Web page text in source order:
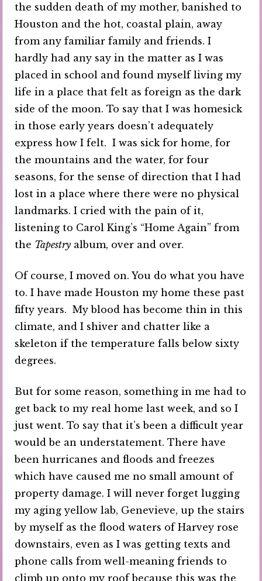
the sudden death of my mother, banished to
Houston and the hot, coastal plain, away
from any familiar family and friends. I
hardly had any say in the matter as I was
placed in school and found myself living my
life in a place that felt as foreign as the dark
side of the moon. To say that I was homesick
in those early years doesn’t adequately
express how I felt. I was sick for home, for
the mountains and the water, for four
seasons, for the sense of direction that I had
lost in a place where there were no physical
landmarks. I cried with the pain of it,
listening to Carol King’s “Home Again” from
the Tapestry album, over and over.
Of course, I moved on. You do what you have
to. I have made Houston my home these past
fifty years. My blood has become thin in this
climate, and I shiver and chatter like a
skeleton if the temperature falls below sixty
degrees.
But for some reason, something in me had to
get back to my real home last week, and so I
just went. To say that it’s been a difficult year
would be an understatement. There have
been hurricanes and floods and freezes
which have caused me no small amount of
property damage. I will never forget lugging
my aging yellow lab, Genevieve, up the stairs
by myself as the flood waters of Harvey rose
downstairs, even as I was getting texts and
phone calls from well-meaning friends to
climb up onto my roof because this was the